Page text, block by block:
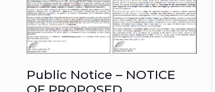
Public Notice – NOTICE